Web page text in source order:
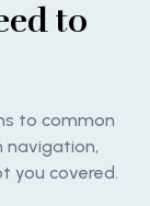
to
to common
navigation,
you covered.